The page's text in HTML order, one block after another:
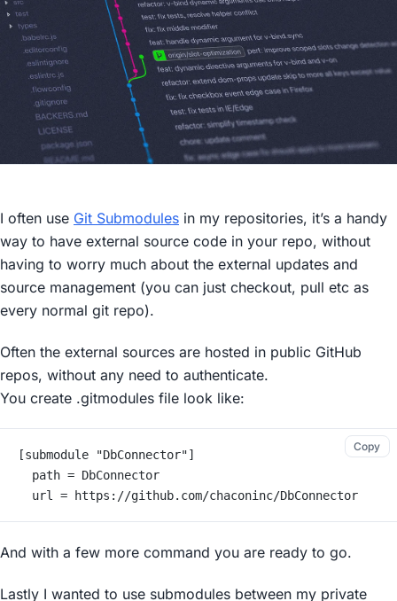
I often use Git Submodules in my repositories, it’s a handy
way to have external source code in your repo, without
having to worry much about the external updates and
source management (you can just checkout, pull etc as
every normal git repo).
Often the external sources are hosted in public GitHub
repos, without any need to authenticate.
You create .gitmodules file look like:
[submodule "DbConnector"]
	path = DbConnector
	url = https://github.com/chaconinc/DbConnector
Copy
And with a few more command you are ready to go.
Lastly I wanted to use submodules between my private